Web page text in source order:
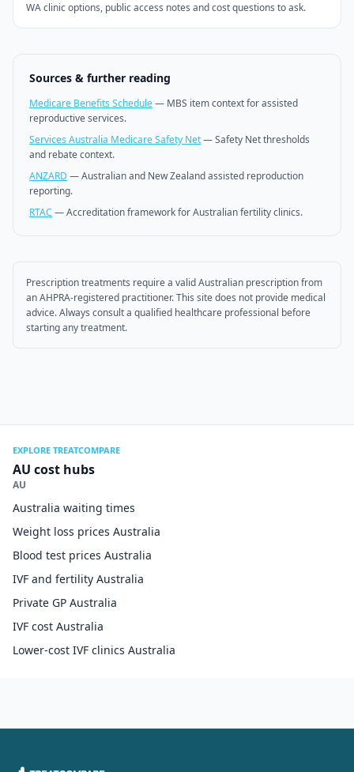
WA clinic options, public access notes and cost questions to ask.
Sources & further reading
Medicare Benefits Schedule— MBS item context for assisted
reproductive services.
Services Australia Medicare Safety Net—Safety Net thresholds
and rebate context.
ANZARD —Australian and New Zealand assisted reproduction
reporting.
RTAC —Accreditation framework for Australian fertility clinics.
Prescription treatments require a valid Australian prescription from
an AHPRA-registered practitioner. This site does not provide medical
advice. Always consult a qualified healthcare professional before
starting any treatment.
EXPLORE TREATCOMPARE
AU cost hubs
AU
Australia waiting times
Weight loss prices Australia
Blood test prices Australia
IVF and fertility Australia
Private GP Australia
IVF cost Australia
Lower-cost IVF clinics Australia